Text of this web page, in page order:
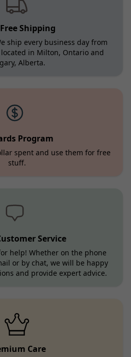
Shipping
ship every business day from
in Milton, Ontario and
Alberta.
Program
spent and use them for free
stuff.
Service
help! Whether on the phone
or by chat, we will be happy
and provide expert advice.
Care